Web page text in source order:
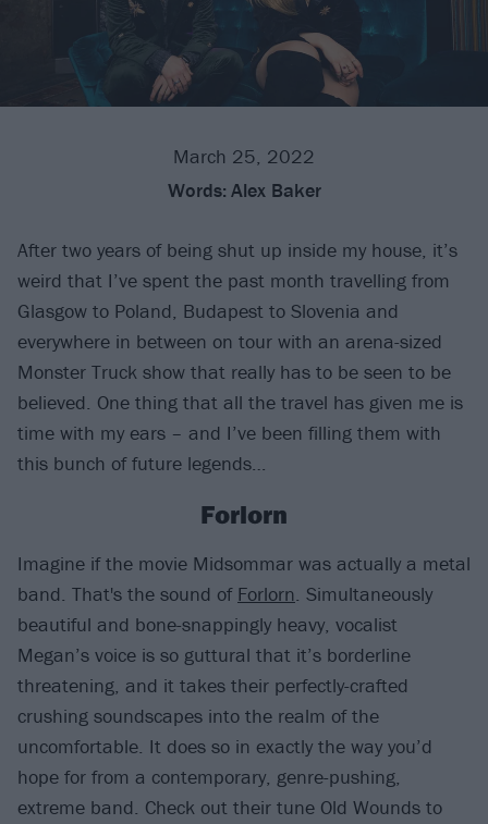
March 25, 2022
Words: Alex Baker
After two years of being shut up inside my house, it’s
weird that I’ve spent the past month travelling from
Glasgow to Poland, Budapest to Slovenia and
everywhere in between on tour with an arena-sized
Monster Truck show that really has to be seen to be
believed. One thing that all the travel has given me is
time with my ears – and I’ve been filling them with
this bunch of future legends…
Forlorn
Imagine if the movie Midsommar was actually a metal
band. That's the sound of Forlorn. Simultaneously
beautiful and bone-snappingly heavy, vocalist
Megan’s voice is so guttural that it’s borderline
threatening, and it takes their perfectly-crafted
crushing soundscapes into the realm of the
uncomfortable. It does so in exactly the way you’d
hope for from a contemporary, genre-pushing,
extreme band. Check out their tune Old Wounds to